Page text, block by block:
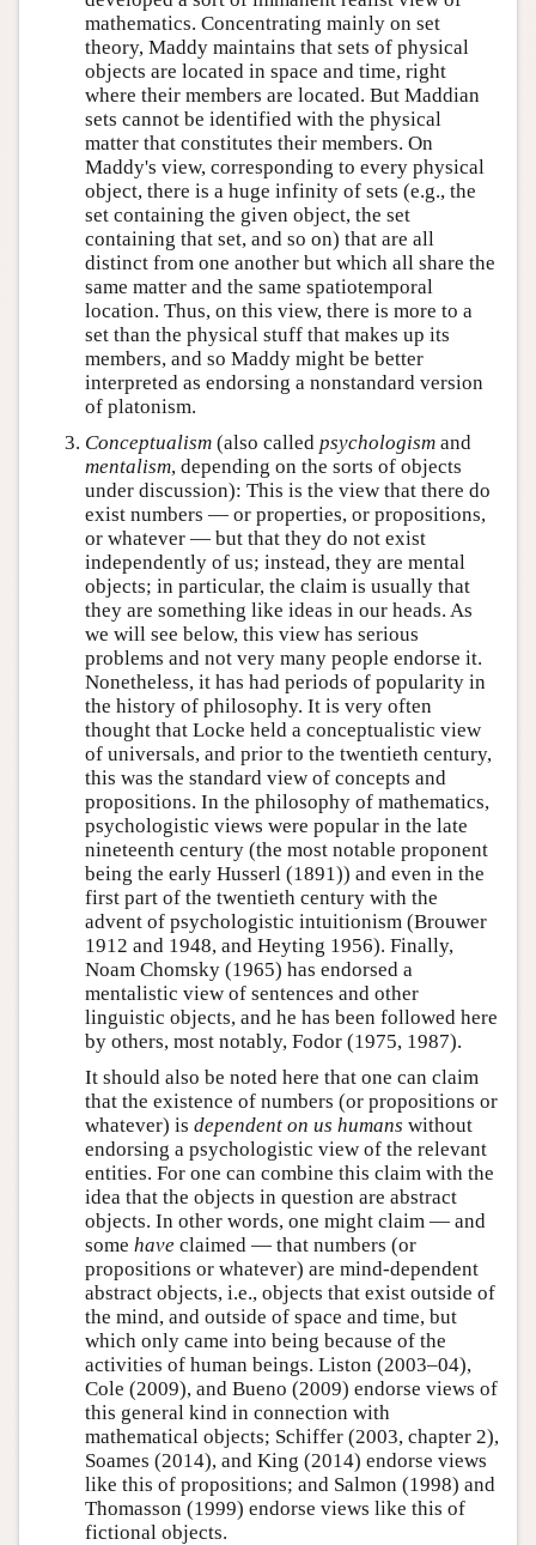
mathematics. Concentrating mainly on set
theory, Maddy maintains that sets of physical
objects are located in space and time, right
where their members are located. But Maddian
sets cannot be identified with the physical
matter that constitutes their members. On
Maddy's view, corresponding to every physical
object, there is a huge infinity of sets (e.g., the
set containing the given object, the set
containing that set, and so on) that are all
distinct from one another but which all share the
same matter and the same spatiotemporal
location. Thus, on this view, there is more to a
set than the physical stuff that makes up its
members, and so Maddy might be better
interpreted as endorsing a nonstandard version
of platonism.
Conceptualism (also called psychologism and
mentalism, depending on the sorts of objects
under discussion): This is the view that there do
exist numbers — or properties, or propositions,
or whatever — but that they do not exist
independently of us; instead, they are mental
objects; in particular, the claim is usually that
they are something like ideas in our heads. As
we will see below, this view has serious
problems and not very many people endorse it.
Nonetheless, it has had periods of popularity in
the history of philosophy. It is very often
thought that Locke held a conceptualistic view
of universals, and prior to the twentieth century,
this was the standard view of concepts and
propositions. In the philosophy of mathematics,
psychologistic views were popular in the late
nineteenth century (the most notable proponent
being the early Husserl (1891)) and even in the
first part of the twentieth century with the
advent of psychologistic intuitionism (Brouwer
1912 and 1948, and Heyting 1956). Finally,
Noam Chomsky (1965) has endorsed a
mentalistic view of sentences and other
linguistic objects, and he has been followed here
by others, most notably, Fodor (1975, 1987).
It should also be noted here that one can claim
that the existence of numbers (or propositions or
whatever) is dependent on us humans without
endorsing a psychologistic view of the relevant
entities. For one can combine this claim with the
idea that the objects in question are abstract
objects. In other words, one might claim — and
some have claimed — that numbers (or
propositions or whatever) are mind-dependent
abstract objects, i.e., objects that exist outside of
the mind, and outside of space and time, but
which only came into being because of the
activities of human beings. Liston (2003–04),
Cole (2009), and Bueno (2009) endorse views of
this general kind in connection with
mathematical objects; Schiffer (2003, chapter 2),
Soames (2014), and King (2014) endorse views
like this of propositions; and Salmon (1998) and
Thomasson (1999) endorse views like this of
fictional objects.